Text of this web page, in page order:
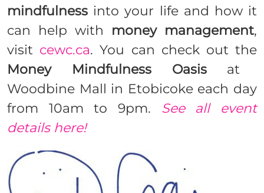
mindfulness into your life and how it
can help with money management,
visit cewc.ca. You can check out the
Money Mindfulness
Oasis at
Woodbine Mall in Etobicoke each day
from 10am to9pm. See all event
details here!